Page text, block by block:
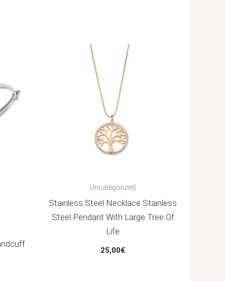
Uncategorized
Stainless Steel Necklace Stainless
Steel Pendant With Large Tree Of
Life
25,00€